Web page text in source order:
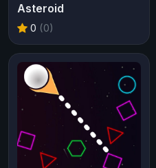
Asteroid
0 (0)